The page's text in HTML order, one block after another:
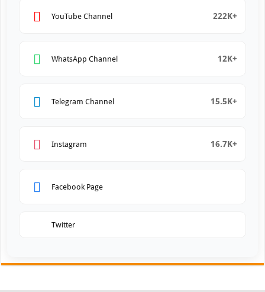
YouTube Channel 222K+
WhatsApp Channel 12K+
Telegram Channel 15.5K+
Instagram 16.7K+
Facebook Page
Twitter